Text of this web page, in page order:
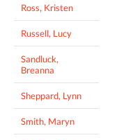
Ross, Kristen
Russell, Lucy
Sandluck,
Breanna
Sheppard, Lynn
Smith, Maryn